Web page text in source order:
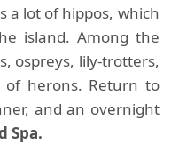
a lot of hippos, which
island. Among the
ospreys, lily-trotters,
of herons. Return to
and an overnight
Spa.